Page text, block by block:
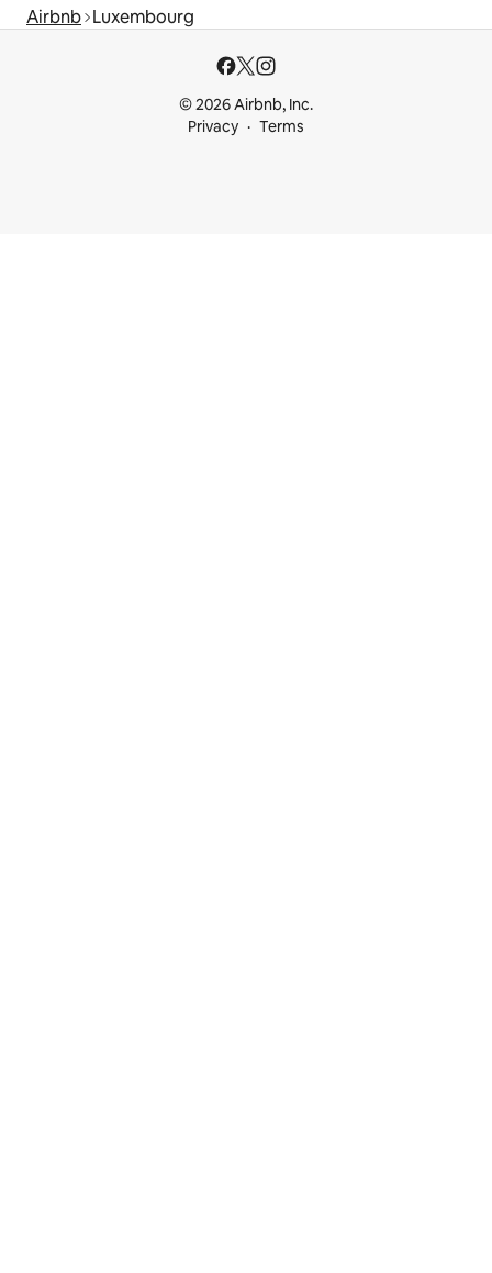
Airbnb Luxembourg
© 2026 Airbnb, Inc.
Privacy
Terms